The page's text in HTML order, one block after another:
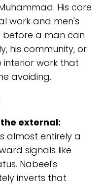
His core
work and men's
before a man can
his community, or
interior work that
avoiding.
external:
almost entirely a
signals like
Nabeel's
inverts that